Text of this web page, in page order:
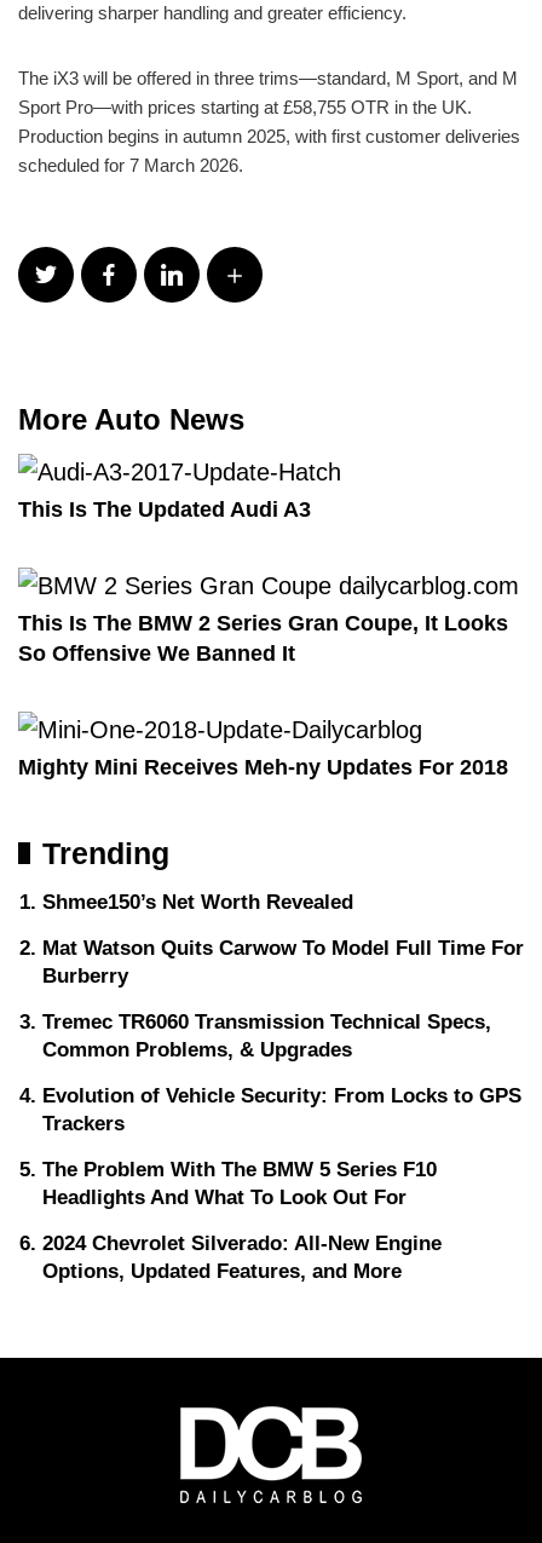
delivering sharper handling and greater efficiency.
The iX3 will be offered in three trims—standard, M Sport, and M
Sport Pro—with prices starting at £58,755 OTR in the UK.
Production begins in autumn 2025, with first customer deliveries
scheduled for 7 March 2026.
More Auto News
This Is The Updated Audi A3
This Is The BMW 2 Series Gran Coupe, It Looks
So Offensive We Banned It
Mighty Mini Receives Meh-ny Updates For 2018
Trending
Shmee150’s Net Worth Revealed
Mat Watson Quits Carwow To Model Full Time For
Burberry
Tremec TR6060 Transmission Technical Specs,
Common Problems, & Upgrades
Evolution of Vehicle Security: From Locks to GPS
Trackers
The Problem With The BMW 5 Series F10
Headlights And What To Look Out For
2024 Chevrolet Silverado: All-New Engine
Options, Updated Features, and More